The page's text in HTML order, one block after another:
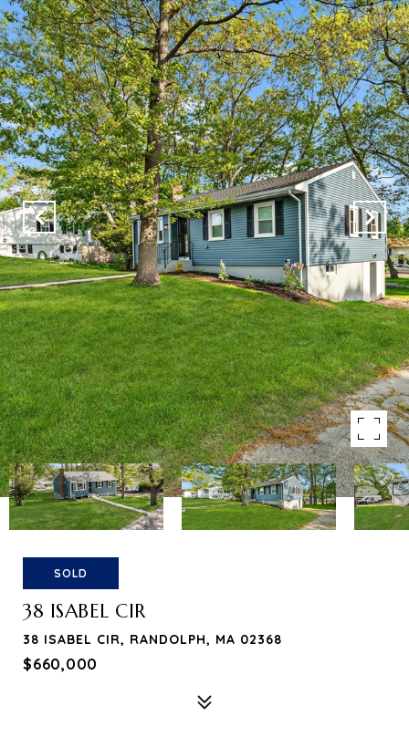
SOLD
38 ISABEL CIR
38 ISABEL CIR, RANDOLPH, MA 02368
$660,000